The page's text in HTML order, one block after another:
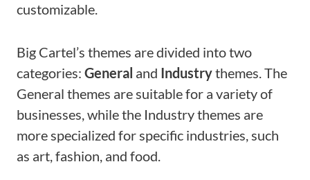
customizable.
Big Cartel’s themes are divided into two
categories: General and Industrythemes. The
General themes are suitable for a variety of
businesses, while the Industry themes are
more specialized for specific industries, such
as art, fashion, and food.